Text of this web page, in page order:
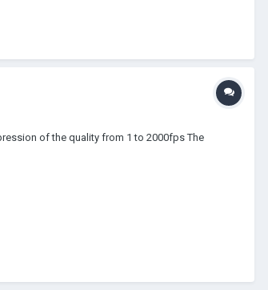
of the quality from 1 to 2000fps The